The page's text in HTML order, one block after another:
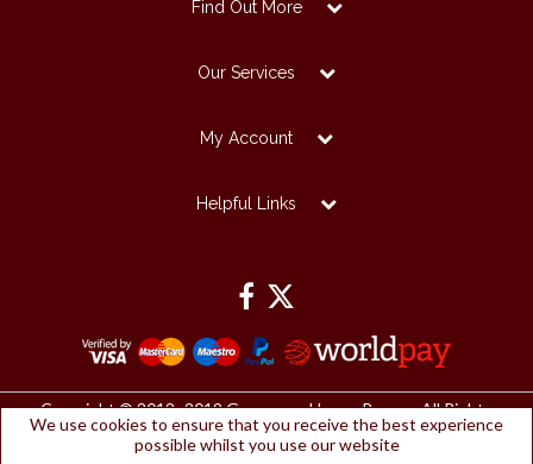
Find Out More
Our Services
My Account
Helpful Links
Copyright © 2012 -2019 Grosvenor House Papers. All Rights
Reserved.
Grosvenor House Papers Ltd | Registered Office:
We use cookies to ensure that you receive the best experience
possible whilst you use our website